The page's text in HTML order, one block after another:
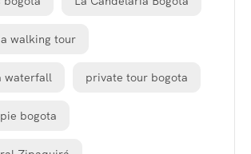
walking tour
waterfall private tour bogota
bogota